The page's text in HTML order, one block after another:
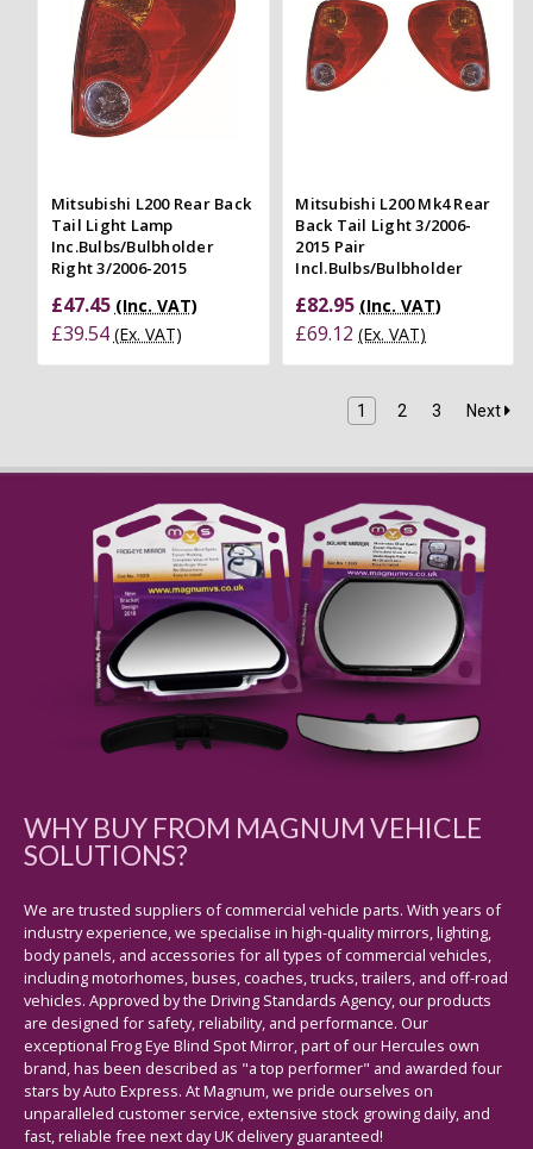
Mitsubishi L200 Rear Back
Tail Light Lamp
Inc.Bulbs/Bulbholder
Right 3/2006-2015
£47.45 (Inc. VAT)
£39.54 (Ex. VAT)
Mitsubishi L200 Mk4 Rear
Back Tail Light 3/2006-
2015 Pair
Incl.Bulbs/Bulbholder
£82.95 (Inc. VAT)
£69.12 (Ex. VAT)
1 2 3 Next
WHY BUY FROM MAGNUM VEHICLE
SOLUTIONS?
We are trusted suppliers of commercial vehicle parts. With years of
industry experience, we specialise in high-quality mirrors, lighting,
body panels, and accessories for all types of commercial vehicles,
including motorhomes, buses, coaches, trucks, trailers, and off-road
vehicles. Approved by the Driving Standards Agency, our products
are designed for safety, reliability, and performance. Our
exceptional Frog Eye Blind Spot Mirror, part of our Hercules own
brand, has been described as "a top performer" and awarded four
stars by Auto Express. At Magnum, we pride ourselves on
unparalleled customer service, extensive stock growing daily, and
fast, reliable free next day UK delivery guaranteed!